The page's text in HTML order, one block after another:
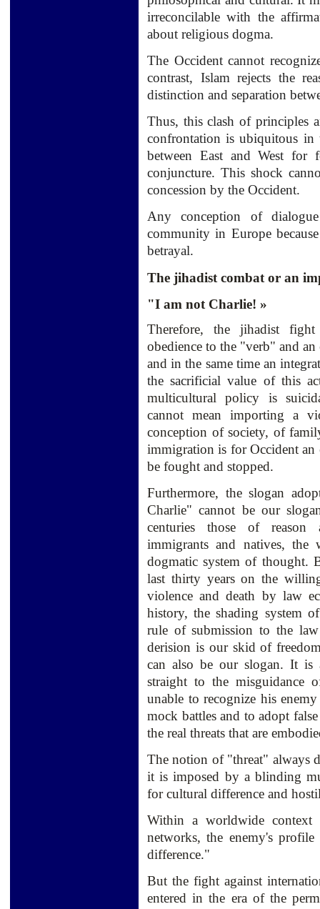
irreconcilable with the
about religious dogma.
The Occident cannot
contrast, Islamrejects the
distinction and separation
Thus, this clash of principles
confrontation is ubiquitous in
between East and West for
conjuncture.This shock
concession by the Occident.
Any conception
of dialogue
community in Europe
betrayal.
The jihadist combat or an
"I am not Charlie! »
Therefore, the jihadist
obedience to the "verb" and
andin the same time an
the sacrificial value of this
multicultural policy is
cannot mean importing a
conception of society, of
immigration is for Occident an
be fought and stopped.
Furthermore, the slogan
Charlie" cannot be our
centuries those of reason
immigrants and natives,
dogmatic system of thought.
last thirty years on the
violence and death by law
history, the shading system
rule of submission to the
derision is our skid of
can also be our slogan. It is
straight to the misguidance
unable to recognize his
mock battles and to adopt
the real threats that are
The notion of "threat" always
it is imposed by a blinding
for cultural difference and
Within a worldwide context
networks, the enemy's
difference."
But the fight against
entered in the era of the